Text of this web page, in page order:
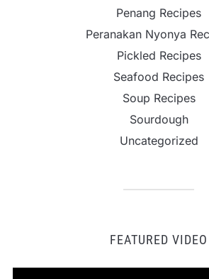
Penang Recipes
Peranakan Nyonya
Pickled Recipes
Seafood Recipes
Soup Recipes
Sourdough
Uncategorized
FEATURED VIDEO